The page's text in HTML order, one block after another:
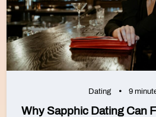
Dating 9
Why Sapphic Dating Can